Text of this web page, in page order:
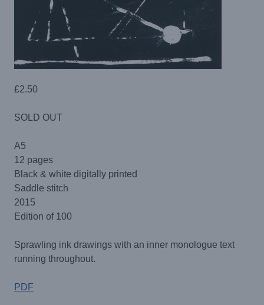
£2.50
SOLD OUT
A5
12 pages
Black & white digitally printed
Saddle stitch
2015
Edition of 100
Sprawling ink drawings with an inner monologue text
running throughout.
PDF